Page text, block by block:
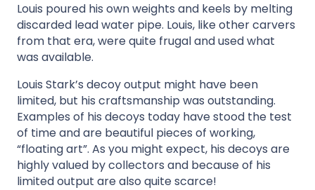
Louis poured his own weights and keels by melting
discarded lead water pipe. Louis, like other carvers
from that era, were quite frugal and used what
was available.
Louis Stark’s decoy output might have been
limited, but his craftsmanship was outstanding.
Examples of his decoys today have stood the test
of time and are beautiful pieces of working,
“floating art”. As you might expect, his decoys are
highly valued by collectors and because of his
limited output are also quite scarce!